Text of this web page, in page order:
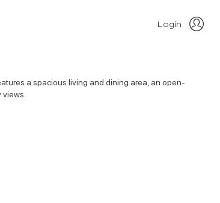
Login
a spacious living and dining area, an open-